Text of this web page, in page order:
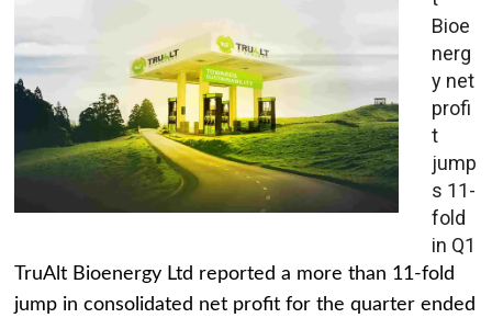
Bioe
nerg
y net
profi
t
jump
s 11-
fold
in Q1
TruAlt Bioenergy Ltd reported a more than 11-fold
jump in consolidated net profit for the quarter ended